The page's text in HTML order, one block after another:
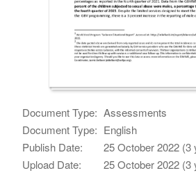
Document Type: Assessments
Document Type: English
Publish Date:
25 October 2022 (3
Upload Date:
25 October 2022 (3